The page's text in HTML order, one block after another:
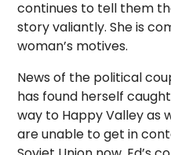
continues to tell them
story valiantly. She is
woman’s motives.
News of the political
has found herself
way to Happy Valley as
are unable to get in